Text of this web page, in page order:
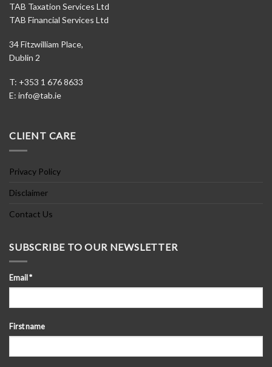
TAB Taxation Services Ltd
TAB Financial Services Ltd
34 Fitzwilliam Place,
Dublin 2
T: +353 1 676 8633
E: info@tab.ie
CLIENT CARE
Privacy Policy
Disclaimer
Contact Us
SUBSCRIBE TO OUR NEWSLETTER
Email *
First name